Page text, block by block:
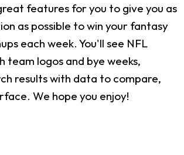
features for you to give you as
as possible to win your fantasy
each week. You'll see NFL
team logos and bye weeks,
results with data to compare,
We hope you enjoy!